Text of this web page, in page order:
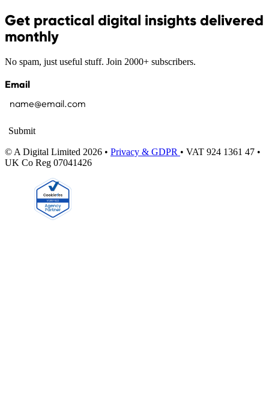
Get practical digital insights delivered
monthly
No spam, just useful stuff. Join 2000+ subscribers.
Email
Submit
© A Digital Limited 2026 • Privacy & GDPR • VAT 924 1361 47 •
UK Co Reg 07041426